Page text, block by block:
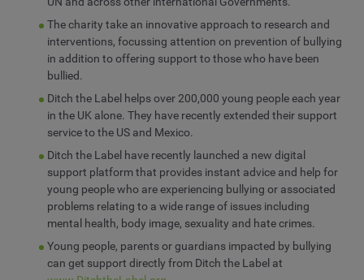
The charity take an innovative approach to research and
interventions, focussing attention on prevention of bullying
in addition to offering support to those who have been
bullied.
Ditch the Label helps over 200,000 young people each year
in the UK alone. They have recently extended their support
service to the US and Mexico.
Ditch the Label have recently launched a new digital
support platform that provides instant advice and help for
young people who are experiencing bullying or associated
problems relating to a wide range of issues including
mental health, body image, sexuality and hate crimes.
Young people, parents or guardians impacted by bullying
can get support directly from Ditch the Label at